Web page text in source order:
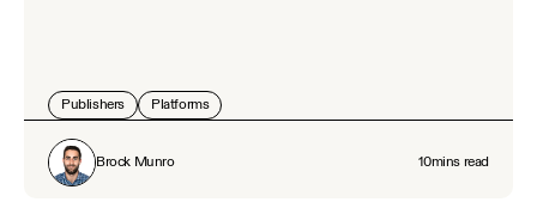
Publishers Platforms
Brock Munro 10mins read